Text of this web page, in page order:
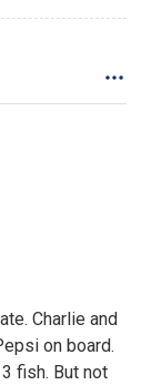
Charlie and
on board.
fish. But not